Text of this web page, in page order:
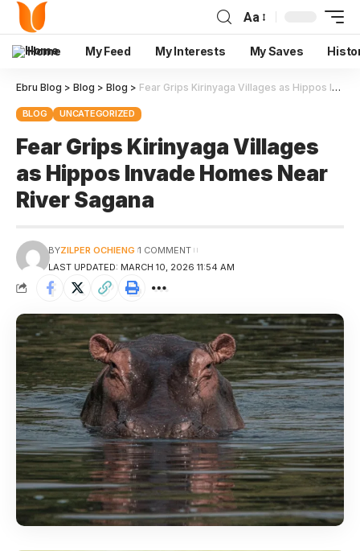
Aa
Home My Feed My Interests My Saves
Ebru Blog > Blog > Blog > Fear Grips Kirinyaga Villages as Hippos Invade Homes Near River Sagana
BLOG UNCATEGORIZED
Fear Grips Kirinyaga Villages
as Hippos Invade Homes Near
River Sagana
LAST UPDATED: MARCH 10, 2026 11:54 AM
BYZILPER OCHIENG 1 COMMENT